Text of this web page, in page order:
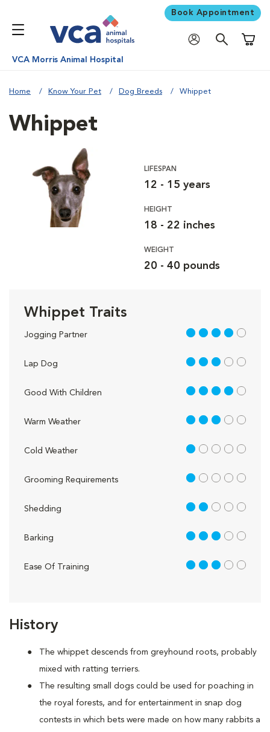
Book Appointment
VCA Morris Animal Hospital
Home Know Your Pet Dog Breeds Whippet
History
The whippet descends from greyhound roots, probably
mixed with ratting terriers.
The resulting small dogs could be used for poaching in
the royal forests, and for entertainment in snap dog
contests in which bets were made on how many rabbits a
Whippet
LIFESPAN
12 - 15 years
HEIGHT
18 - 22 inches
WEIGHT
20 - 40 pounds
Whippet Traits
Jogging Partner 4 out of 5
Lap Dog 3 out of 5
Good With Children 4 out of 5
Warm Weather 3 out of 5
Cold Weather 1 out of 5
Grooming Requirements 1 out of 5
Shedding 2 out of 5
Barking 3 out of 5
Ease Of Training 3 out of 5